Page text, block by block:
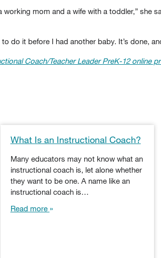
mom and a wife with a toddler,” she
do it before I had another baby. It’s done,
Coach/Teacher Leader PreK-12 online
What Is an Instructional Coach?
Many educators may not know what an
instructional coach is, let alone whether
they want to be one. A name like an
instructional coach is…
Read more